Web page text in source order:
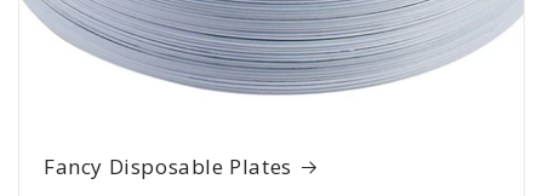
Fancy Disposable Plates